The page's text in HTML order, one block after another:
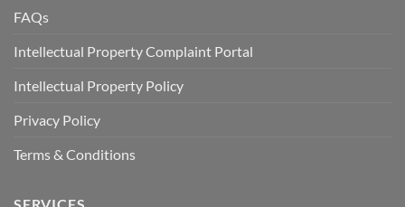
FAQs
Intellectual Property Complaint Portal
Intellectual Property Policy
Privacy Policy
Terms & Conditions